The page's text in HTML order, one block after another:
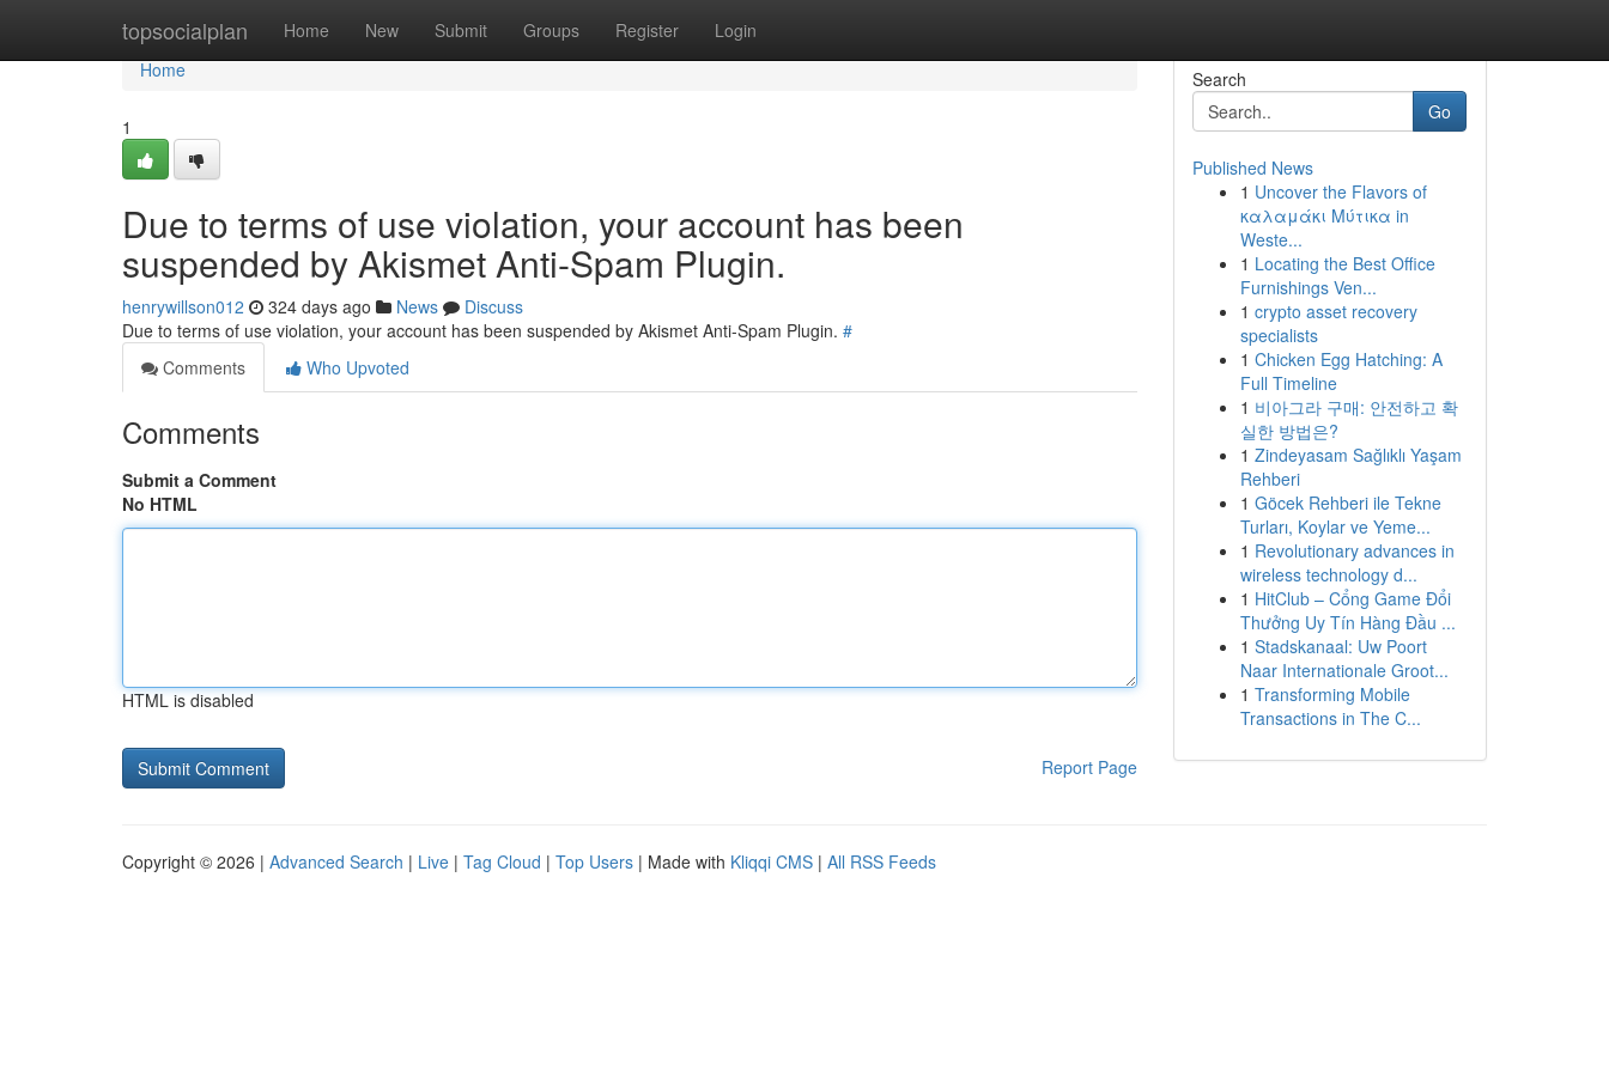
topsocialplan Home New Submit Groups Register Login
Home
Home
1
Due to terms of use violation, your account has been
suspended by Akismet Anti-Spam Plugin.
henrywillson012 324 days ago News
Discuss
Due to terms of use violation, your account has been suspended by Akismet Anti-Spam Plugin. #
Comments
Who Upvoted
Comments
Submit a Comment
No HTML
HTML is disabled
Report Page
Search
Go
Published News
1 Uncover the Flavors of
καλαμάκι Μύτικα in
Weste...
1 Locating the Best Office
Furnishings Ven...
1 crypto asset recovery
specialists
1 Chicken Egg Hatching: A
Full Timeline
1 비아그라 구매: 안전하고 확
실한 방법은?
1 Zindeyasam Sağlıklı Yaşam
Rehberi
1 Göcek Rehberi ile Tekne
Turları, Koylar ve Yeme...
1 Revolutionary advances in
wireless technology d...
1 HitClub – Cổng Game Đổi
Thưởng Uy Tín Hàng Đầu ...
1 Stadskanaal: Uw Poort
Naar Internationale Groot...
1 Transforming Mobile
Transactions in The C...
Copyright © 2026 | Advanced Search | Live | Tag Cloud | Top Users | Made with Kliqqi CMS | All RSS Feeds